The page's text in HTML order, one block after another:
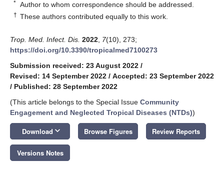
* Author to whom correspondence should be addressed.
† These authors contributed equally to this work.
Trop. Med. Infect. Dis. 2022 7(10), 273;
https://doi.org/10.3390/tropicalmed7100273
Submission received: 23 August 2022 /
Revised: 14 September 2022 / Accepted: 23 September 2022
/ Published: 28 September 2022
(This article belongs to the Special Issue Community
Engagement and Neglected Tropical Diseases (NTDs))
Download keyboard_arrow_down Browse Figures Review Reports
Versions Notes